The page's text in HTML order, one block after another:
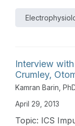
Interview
Crumley,
Kamran Barin,
April 29, 2013
Topic: ICS